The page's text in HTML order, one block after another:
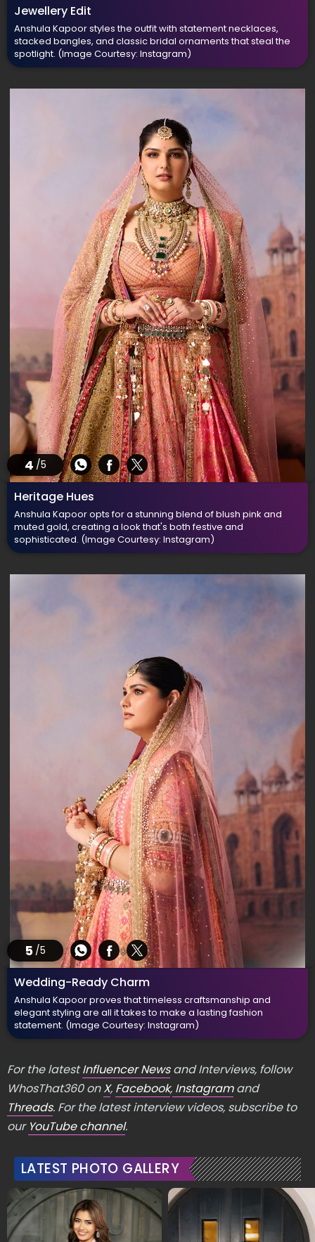
Jewellery Edit
Anshula Kapoor styles the outfit with statement necklaces,
stacked bangles, and classic bridal ornaments that steal the
spotlight. (Image Courtesy: Instagram)
4 /5
Heritage Hues
Anshula Kapoor opts for a stunning blend of blush pink and
muted gold, creating a look that's both festive and
sophisticated. (Image Courtesy: Instagram)
5 /5
Wedding-Ready Charm
Anshula Kapoor proves that timeless craftsmanship and
elegant styling are all it takes to make a lasting fashion
statement. (Image Courtesy: Instagram)
For the latestInfluencer Newsand Interviews, follow
WhosThat360 onX, Facebook, Instagramand
Threads. For the latest interview videos, subscribe to
our YouTube channel.
LATEST PHOTO GALLERY